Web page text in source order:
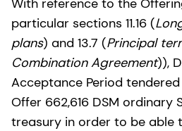
With reference to the
particular sections 11.16 (
plans) and 13.7 (Principal
Combination Agreement)),
Acceptance Period
Offer 662,616 DSM ordinary
treasury in order to be able